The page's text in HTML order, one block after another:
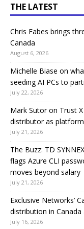
THE LATEST
Chris Fabes brings
Canada
August 6, 2026
Michelle Biase on
seeding AI PCs to
July 22, 2026
Mark Sutor on Trust
distributor as platform
July 21, 2026
The Buzz: TD
flags Azure CLI
moves beyond salary
July 21, 2026
Exclusive Networks’
distribution in
July 16, 2026